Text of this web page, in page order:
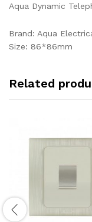
Aqua Dynamic
Brand: Aqua
Size: 86*86mm
Related